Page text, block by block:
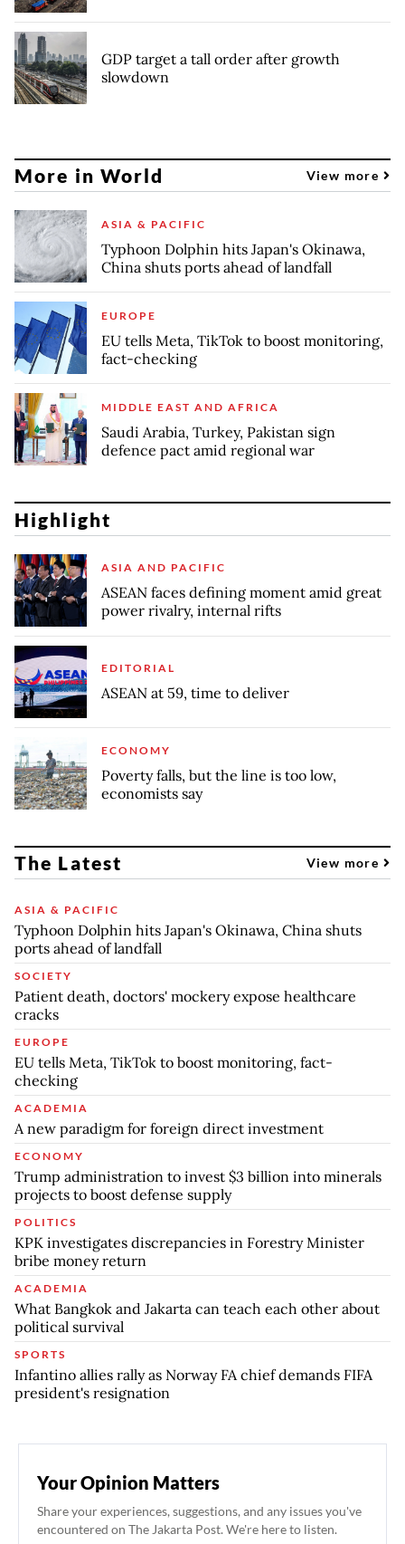
GDP target a tall order after growth
slowdown
More in World View more
ASIA & PACIFIC
Typhoon Dolphin hits Japan's Okinawa,
China shuts ports ahead of landfall
EUROPE
EU tells Meta, TikTok to boost monitoring,
fact-checking
MIDDLE EAST AND AFRICA
Saudi Arabia, Turkey, Pakistan sign
defence pact amid regional war
Highlight
ASIA AND PACIFIC
ASEAN faces defining moment amid great
power rivalry, internal rifts
EDITORIAL
ASEAN at 59, time to deliver
ECONOMY
Poverty falls, but the line is too low,
economists say
The Latest View more
ASIA & PACIFIC
Typhoon Dolphin hits Japan's Okinawa, China shuts
ports ahead of landfall
SOCIETY
Patient death, doctors' mockery expose healthcare
cracks
EUROPE
EU tells Meta, TikTok to boost monitoring, fact-
checking
ACADEMIA
A new paradigm for foreign direct investment
ECONOMY
Trump administration to invest $3 billion into minerals
projects to boost defense supply
POLITICS
KPK investigates discrepancies in Forestry Minister
bribe money return
ACADEMIA
What Bangkok and Jakarta can teach each other about
political survival
SPORTS
Infantino allies rally as Norway FA chief demands FIFA
president's resignation
Your Opinion Matters
Share your experiences, suggestions, and any issues you've
encountered on The Jakarta Post. We're here to listen.